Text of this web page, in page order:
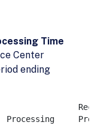
Time
Center
ending
Processing